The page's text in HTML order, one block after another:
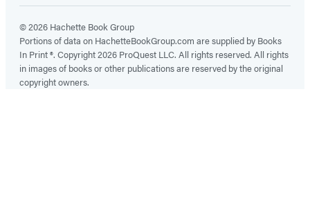
© 2026 Hachette Book Group
Portions of data on HachetteBookGroup.com are supplied by Books
In Print ®. Copyright 2026 ProQuest LLC. All rights reserved. All rights
in images of books or other publications are reserved by the original
copyright owners.